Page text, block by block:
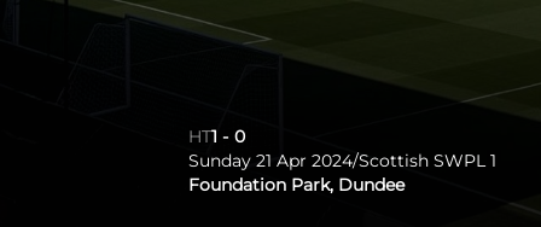
HT1 - 0
Sunday 21 Apr 2024/Scottish SWPL 1
Foundation Park, Dundee